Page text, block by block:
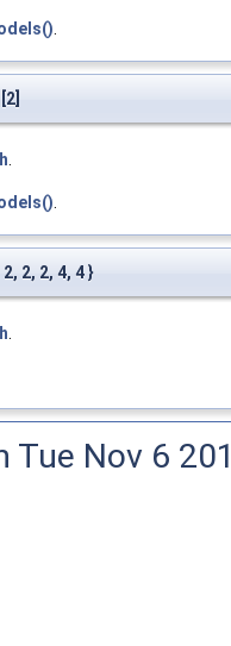
.
.
.
2, 2, 4, 4 }
.
Tue Nov 6